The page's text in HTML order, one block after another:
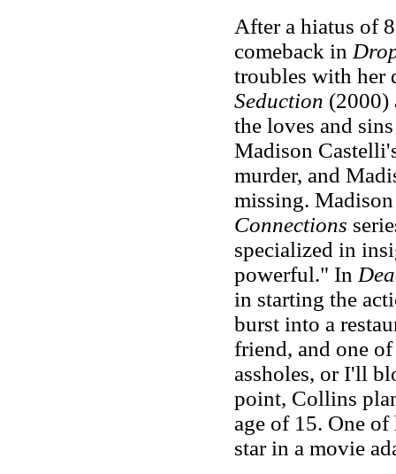
After a hiatus of
comeback in
troubles with her
Seduction (2000)
the loves and
Madison
murder, and
missing.
Connections
specialized in
powerful." In
in starting the
burst into a
friend, and one
assholes, or I'll
point, Collins
age of 15. One
star in a movie